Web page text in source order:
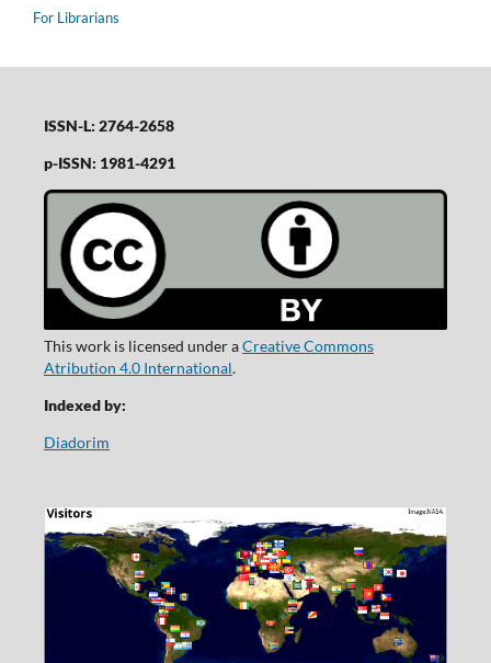
For Librarians
ISSN-L: 2764-2658
p-ISSN: 1981-4291
This work is licensed under aCreative Commons
Atribution 4.0 International.
Indexed by:
Diadorim